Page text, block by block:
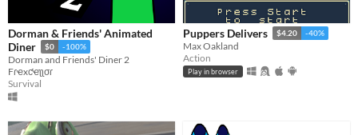
Dorman & Friends' Animated
Diner
$0 -100%
Dorman and Friends' Diner 2
Fɾҽxƈҽʅʅσɾ
Survival
Puppers Delivers $4.20 -40%
Max Oakland
Action
Play in browser